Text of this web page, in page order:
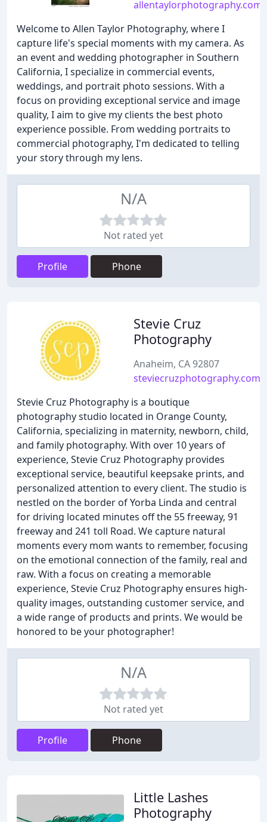
allentaylorphotography.com
Welcome to Allen Taylor Photography, where I
capture life's special moments with my camera. As
an event and wedding photographer in Southern
California, I specialize in commercial events,
weddings, and portrait photo sessions. With a
focus on providing exceptional service and image
quality, I aim to give my clients the best photo
experience possible. From wedding portraits to
commercial photography, I'm dedicated to telling
your story through my lens.
N/A
Not rated yet
Profile Phone
Stevie Cruz
Photography
Anaheim, CA 92807
steviecruzphotography.com
Stevie Cruz Photography is a boutique
photography studio located in Orange County,
California, specializing in maternity, newborn, child,
and family photography. With over 10 years of
experience, Stevie Cruz Photography provides
exceptional service, beautiful keepsake prints, and
personalized attention to every client. The studio is
nestled on the border of Yorba Linda and central
for driving located minutes off the 55 freeway, 91
freeway and 241 toll Road. We capture natural
moments every mom wants to remember, focusing
on the emotional connection of the family, real and
raw. With a focus on creating a memorable
experience, Stevie Cruz Photography ensures high-
quality images, outstanding customer service, and
a wide range of products and prints. We would be
honored to be your photographer!
N/A
Not rated yet
Profile Phone
Little Lashes
Photography